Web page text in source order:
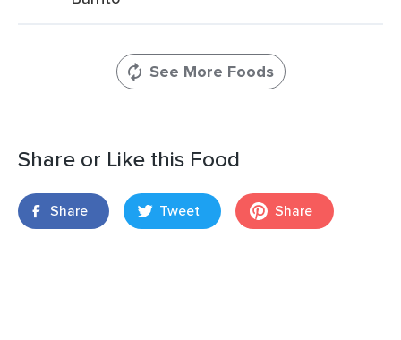
See More Foods
Share or Like this Food
Share Tweet Share